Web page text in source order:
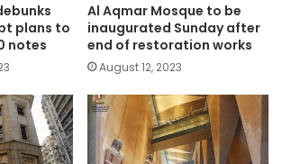
plans to
notes
Al Aqmar Mosque to be
inaugurated Sunday after
end of restoration works
August 12, 2023